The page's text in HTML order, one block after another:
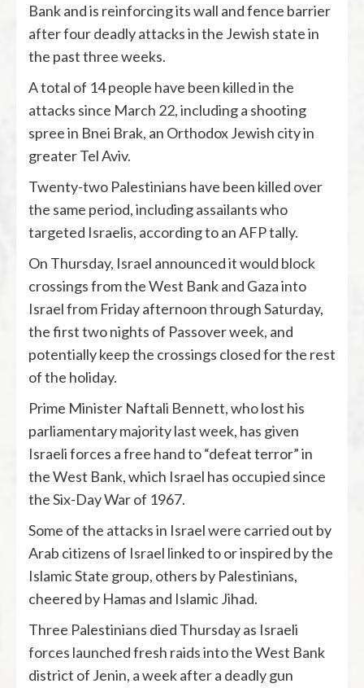
Bank and is reinforcing its wall and fence barrier
after four deadly attacks in the Jewish state in
the past three weeks.
A total of 14 people have been killed in the
attacks since March 22, including a shooting
spree in Bnei Brak, an Orthodox Jewish city in
greater Tel Aviv.
Twenty-two Palestinians have been killed over
the same period, including assailants who
targeted Israelis, according to an AFP tally.
On Thursday, Israel announced it would block
crossings from the West Bank and Gaza into
Israel from Friday afternoon through Saturday,
the first two nights of Passover week, and
potentially keep the crossings closed for the rest
of the holiday.
Prime Minister Naftali Bennett, who lost his
parliamentary majority last week, has given
Israeli forces a free hand to “defeat terror” in
the West Bank, which Israel has occupied since
the Six-Day War of 1967.
Some of the attacks in Israel were carried out by
Arab citizens of Israel linked to or inspired by the
Islamic State group, others by Palestinians,
cheered by Hamas and Islamic Jihad.
Three Palestinians died Thursday as Israeli
forces launched fresh raids into the West Bank
district of Jenin, a week after a deadly gun